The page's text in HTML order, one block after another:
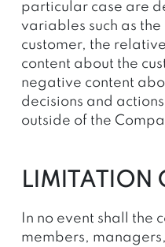
particular case are
variables such as
customer, the
content about the
negative content
decisions and
outside of the
LIMITATION
In no event shall the
members,